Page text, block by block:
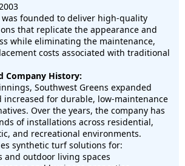
was founded to deliver high-quality
that replicate the appearance and
while eliminating the maintenance,
costs associated with traditional
Company History:
Southwest Greens expanded
increased for durable, low-maintenance
Over the years, the company has
of installations across residential,
and recreational environments.
synthetic turf solutions for:
and outdoor living spaces